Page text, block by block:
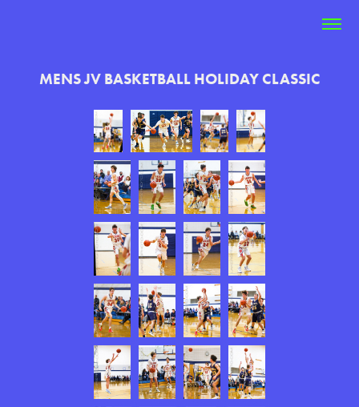
MENS JV BASKETBALL HOLIDAY CLASSIC